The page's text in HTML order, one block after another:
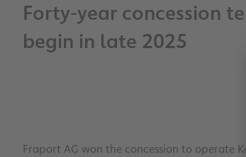
Forty-year concession
begin in late 2025
Fraport AG won the concession to operate